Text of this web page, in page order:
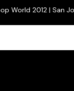
World 2012 | San